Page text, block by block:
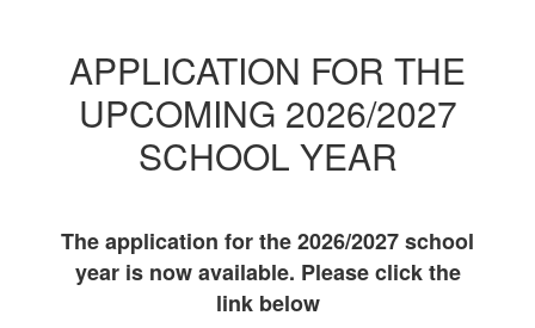
APPLICATION FOR THE
UPCOMING 2026/2027
SCHOOL YEAR
The application for the 2026/2027 school
year is now available. Please click the
link below